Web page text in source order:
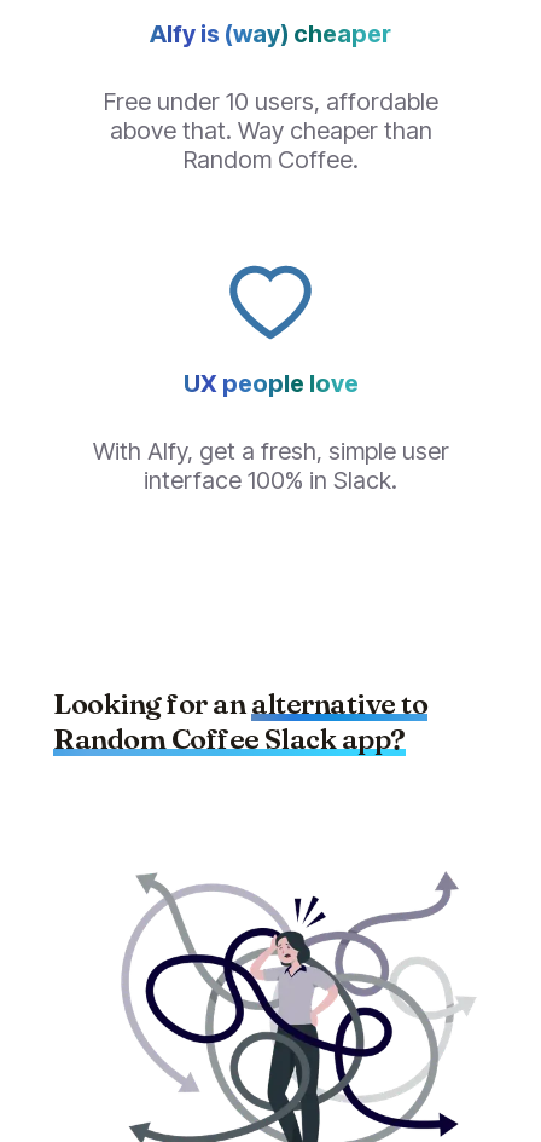
Alfy is (way) cheaper
Free under 10 users, affordable
above that. Way cheaper than
Random Coffee.
UX people love
With Alfy, get a fresh, simple user
interface 100% in Slack.
Looking for analternative to
Random Coffee Slack app?